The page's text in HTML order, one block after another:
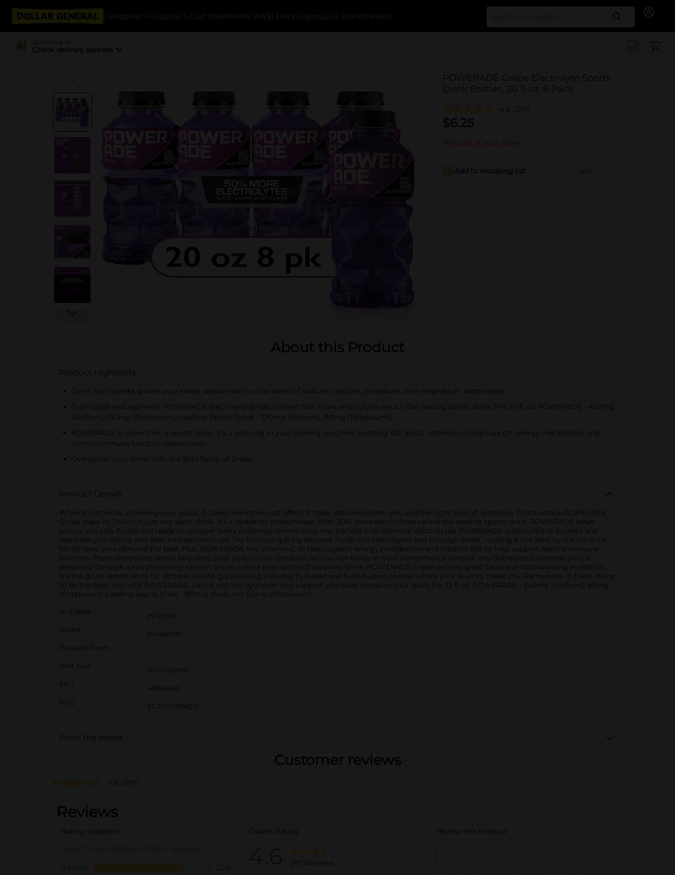
Categories Coupons & Cash Back Weekly Ads $1 Every Day myDG® Wallet Careers Search
Delivering to
Check delivery address
POWERADE Grape Electrolyte Sports
Drink Bottles, 20 fl oz, 8 Pack
4.6 (297)
$6.25
Not sold at your store
Add to shopping list Add
About this Product
Product Highlights
Don't just hydrate, power your sweat session with a vital blend of sodium, calcium, potassium, and magnesium electrolytes
Outmuscle and replenish: POWERADE electrolyte drinks contain 50% more electrolytes versus the leading sports drink [Per 20 fl oz: POWERADE - 400mg
(Sodium), 130mg (Potassium); Leading Sports Drink - 270mg (Sodium), 80mg (Potassium)]
POWERADE is more than a sports drink; it's a vital cog in your training machine, boasting B12 and C vitamins to help support energy metabolism and
normal immune function respectively
Overpower your thirst with the bold flavor of Grape
Product Details
When it comes to achieving your goals, it takes more than just effort. It takes determination, grit, and the right kind of hydration. That's where POWERADE
Grape steps in. This isn't just any sport drink; it's a hydration powerhouse. With 50% more electrolytes versus the leading sports drink, POWERADE helps
ensure you stay fueled and ready to conquer every challenge thrown your way.Packed with essential electrolytes, POWERADE is designed to hydrate and
replenish you during and after intense workouts. The formula quickly replaces fluids and electrolytes lost through sweat, making it the ideal hydration drink
for athletes who demand the best. Plus, POWERADE has Vitamin C to help support energy metabolism and Vitamin B12 to help support normal immune
function. These electrolyte drinks help keep your body in top condition, so you can focus on your performance without any distractions.Whether you're
powering through a tough training session or you need a post-workout recovery drink, POWERADE Grape delivers great taste and hard-working hydration.
It's the go-to sports drink for athletes on the go, ensuring you stay hydrated and fueled-up no matter where your journey takes you. Remember, it takes more
to be the best, and with POWERADE, you've got the hydration and support you need to realize your goals.Per 12 fl oz: POWERADE - 240mg (Sodium), 80mg
(Potassium); Leading sports drink - 160mg (Sodium), 50mg (Potassium)
Available
In Store
Brand
Powerade
Product Form
Unit Size
160.0 ounce
SKU
40946401
POG
EC ISOTONICS
From the brand
Customer reviews
4.6 (297)